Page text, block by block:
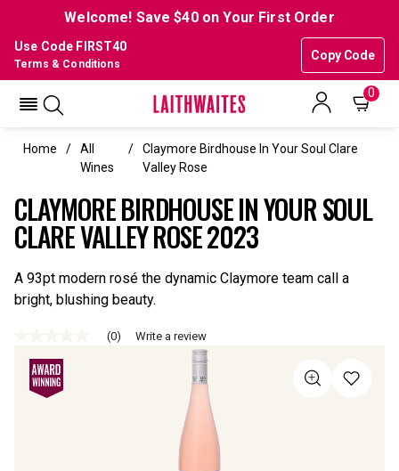
Welcome! Save $40 on Your First Order
Use Code FIRST40
Copy Code
Terms & Conditions
0
Home
All
Wines
Claymore Birdhouse In Your Soul Clare
Valley Rose
CLAYMORE BIRDHOUSE IN YOUR SOUL
CLARE VALLEY ROSE 2023
A 93pt modern rosé the dynamic Claymore team call a
bright, blushing beauty.
rating
value
Same
page
(0) Write a review